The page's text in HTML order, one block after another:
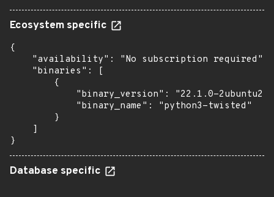
Ecosystem specific
{
    "availability": "No subscription required",
    "binaries": [
        {
"binary_version": "22.1.0-
            "binary_name": "python3-twisted"
        }
    ]
}
Database specific